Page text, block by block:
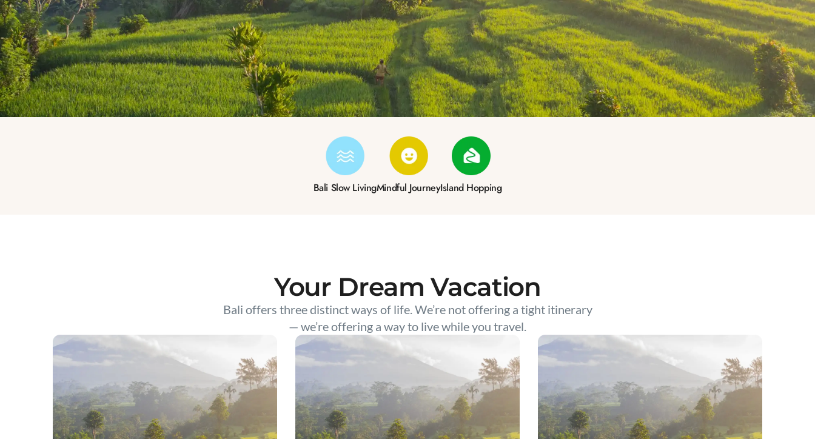
Bali Slow LivingMindful JourneyIsland Hopping
Your Dream Vacation
Bali offers three distinct ways of life. We’re not offering a tight itinerary
— we’re offering a way to live while you travel.